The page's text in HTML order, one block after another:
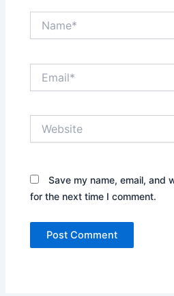
Save my name, email, and
for the next time I comment.